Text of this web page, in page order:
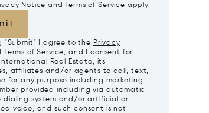
Notice and Terms of Service apply.
"Submit" I agree to the Privacy
Terms of Service, and I consent for
Real Estate, its
affiliates and/or agents to call, text,
for any purpose including marketing
provided including via automatic
dialing system and/or artificial or
voice, and such consent is not